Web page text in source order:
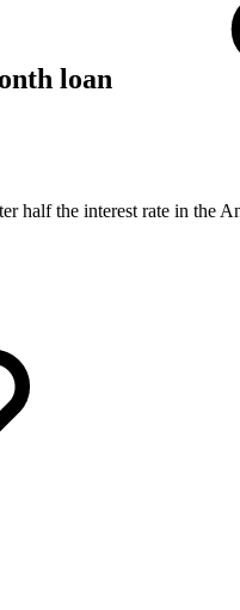
loan
half the interest rate in the